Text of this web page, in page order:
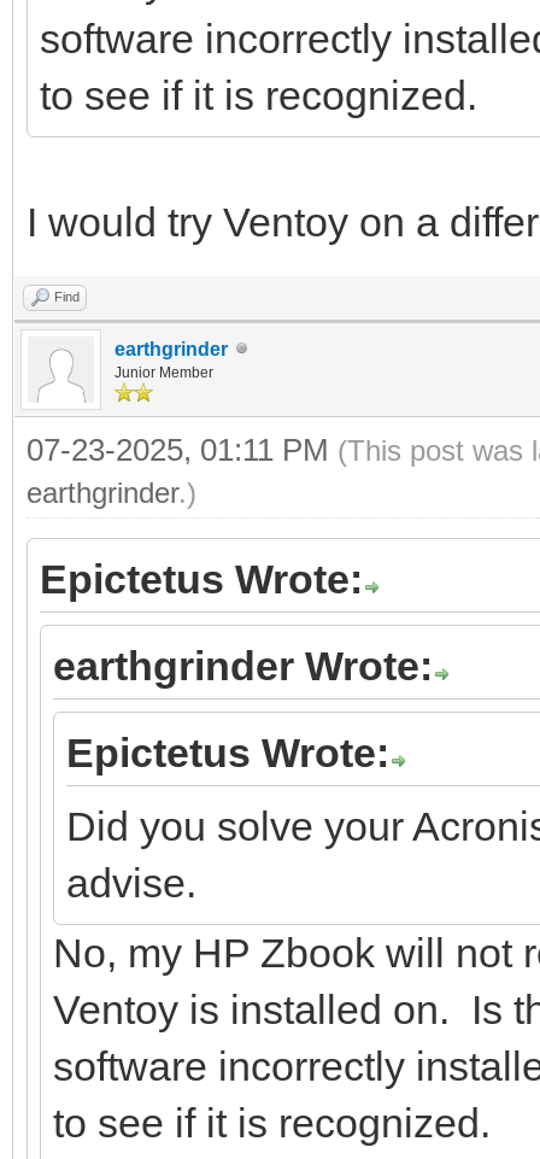
software incorrectly
to see if it is recognized.
I would try Ventoy on a
Find
earthgrinder
Junior Member
07-23-2025, 01:11 PM (This post was
earthgrinder.)
Epictetus Wrote:
earthgrinder Wrote:
Epictetus Wrote:
Did you solve your
advise.
No, my HP Zbook will not
Ventoy is installed on. Is
software incorrectly
to see if it is recognized.